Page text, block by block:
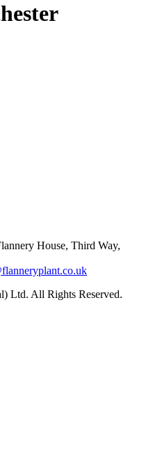
House, Third Way,
Ltd. All Rights Reserved.